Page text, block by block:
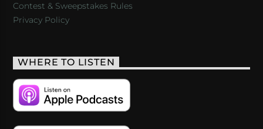
Contest & Sweepstakes Rules
Privacy Policy
WHERE TO LISTEN